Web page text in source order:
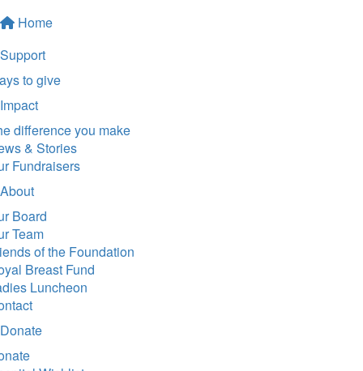
Home
Support
to give
Impact
difference you make
& Stories
Fundraisers
About
Board
Team
of the Foundation
Breast Fund
Luncheon
Donate